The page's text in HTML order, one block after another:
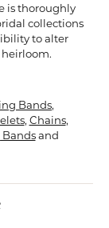
is thoroughly
collections
to alter
Bands,
, Chains,
and